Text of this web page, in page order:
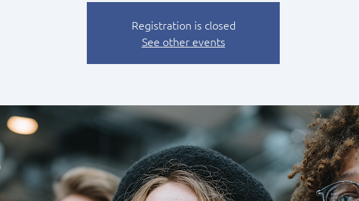
Registration is closed
See other events